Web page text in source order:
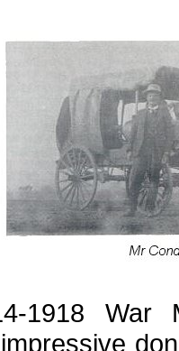
1918